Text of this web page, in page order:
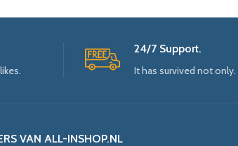
24/7 Support.
It has survived not only.
VAN ALL-INSHOP.NL